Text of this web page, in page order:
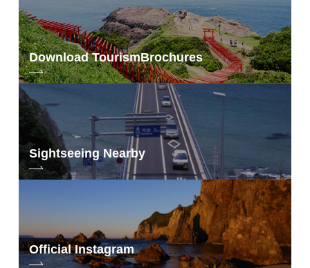
Download TourismBrochures
Sightseeing Nearby
Official Instagram